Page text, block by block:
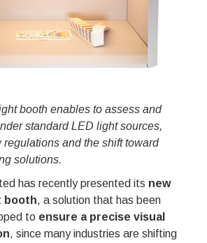
booth enables to assess and
standard LED light sources,
and the shift toward
solutions.
has recently presented its new
booth, a solution that has been
to ensure a precise visual
, since many industries are shifting